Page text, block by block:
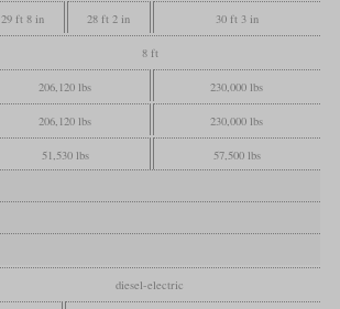
29 ft 8 in 28 ft 2 in 30 ft 3 in
8 ft
206,120 lbs 230,000 lbs
206,120 lbs 230,000 lbs
51,530 lbs 57,500 lbs
diesel-electric